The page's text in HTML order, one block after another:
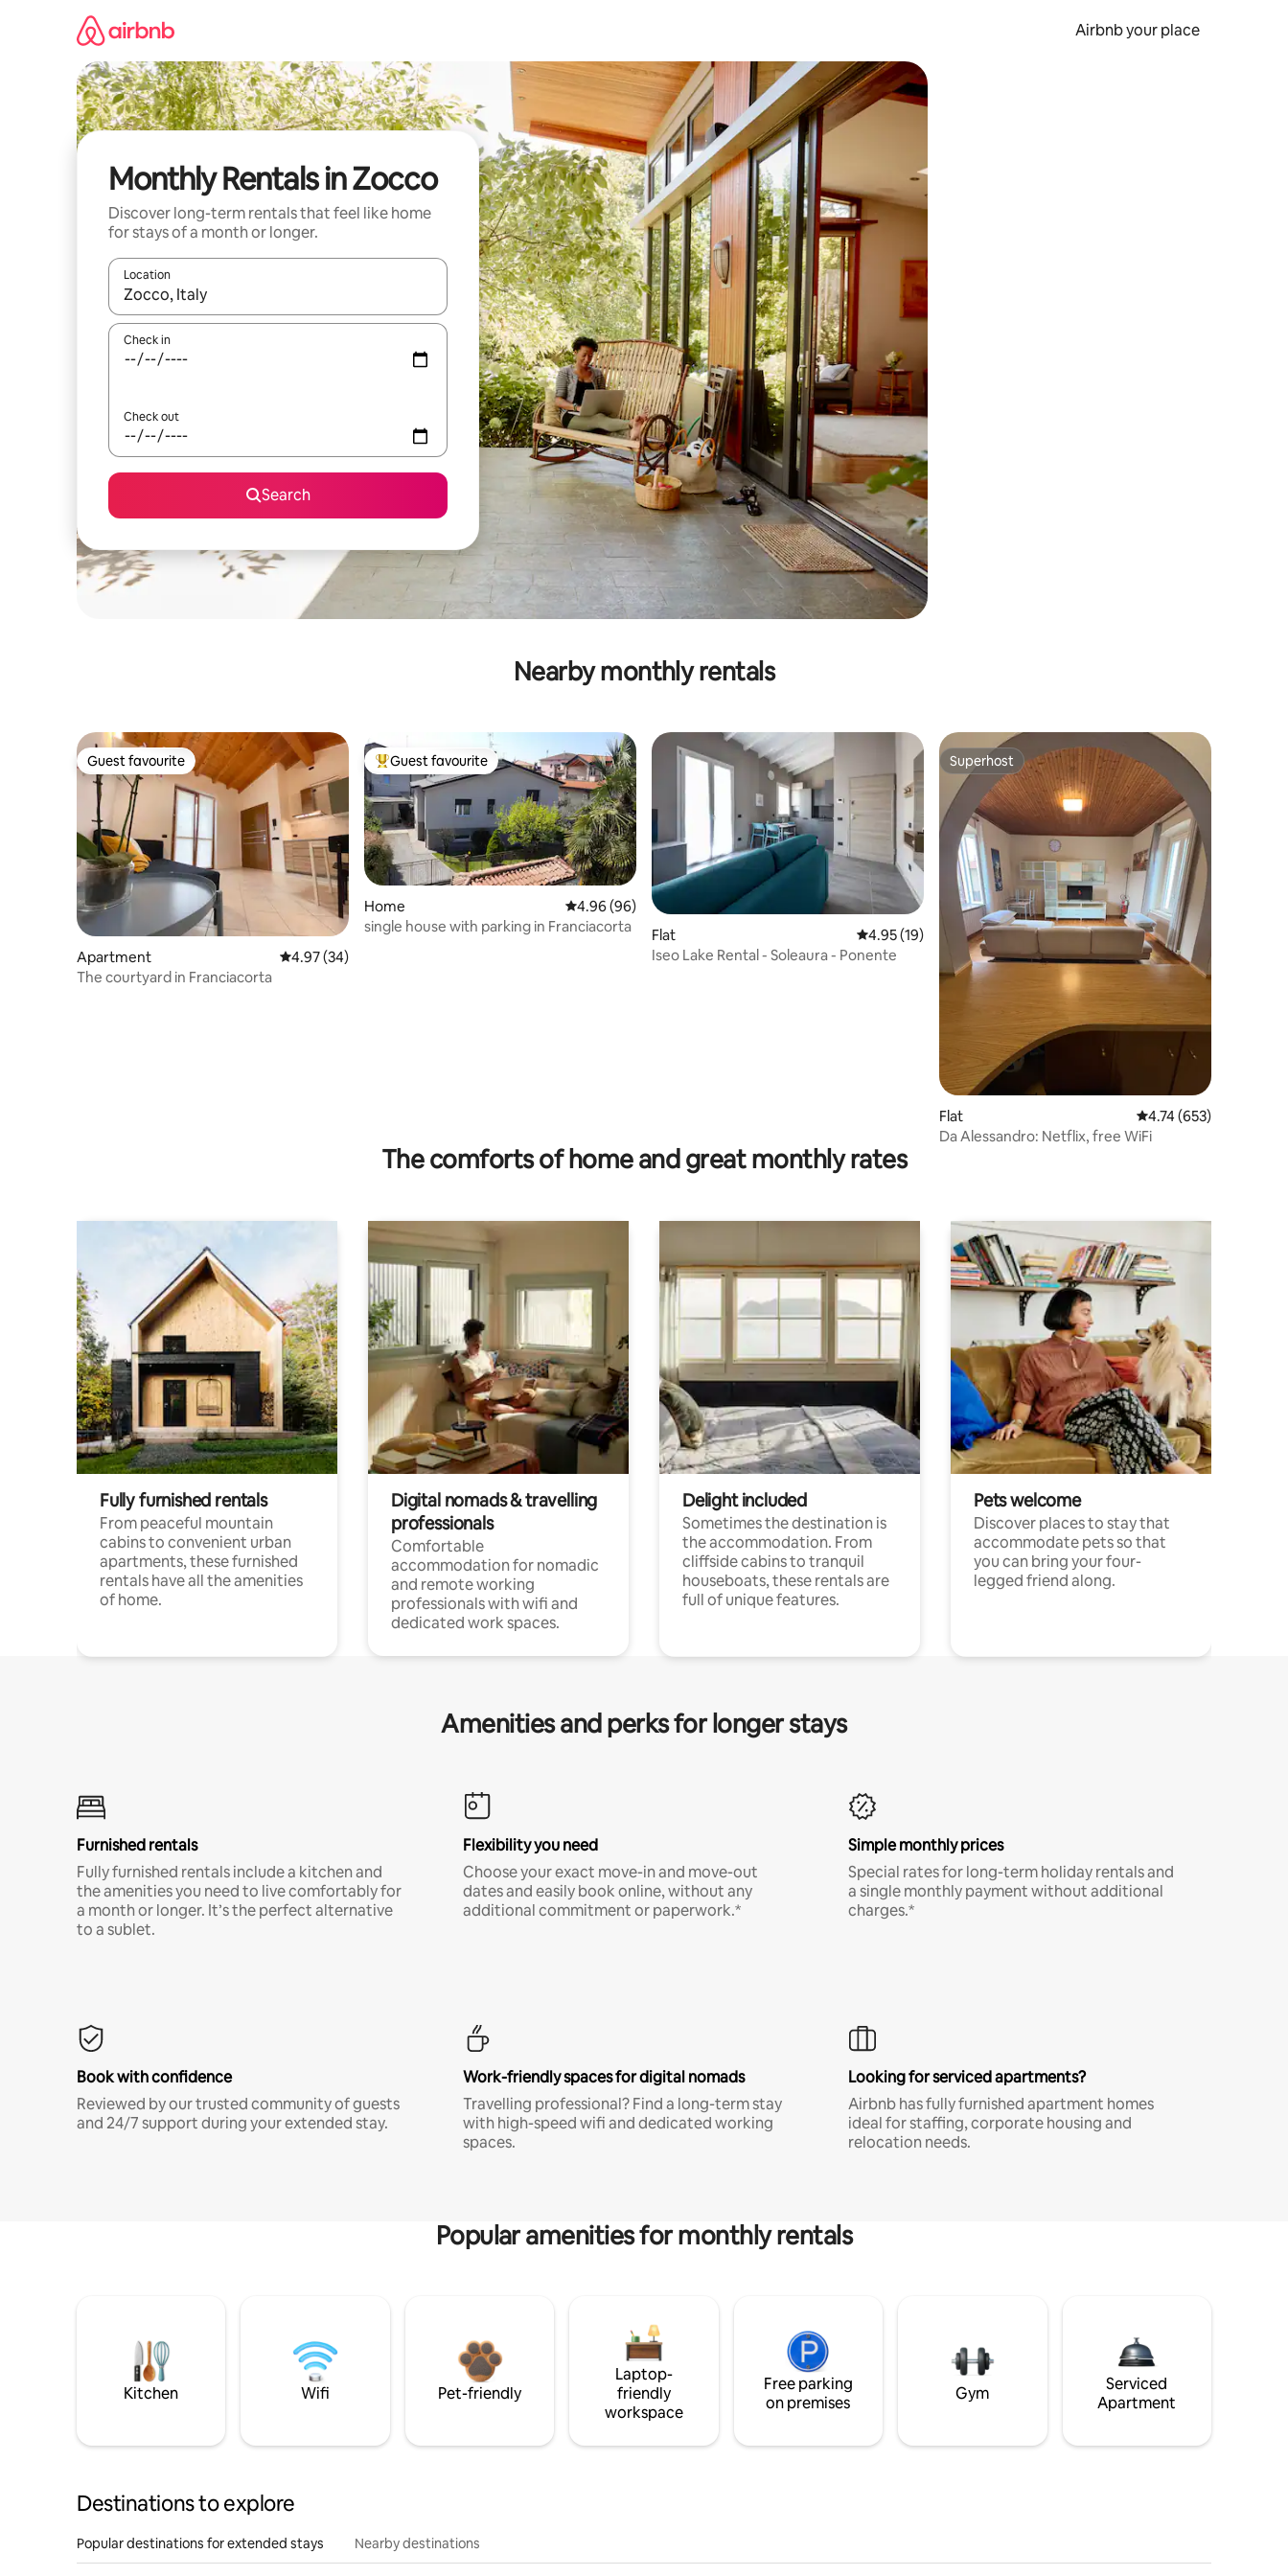
Airbnb your place
Monthly Rentals in Zocco
Discover long-term rentals that feel like home
for stays of a month or longer.
Location
When results are available, navigate with the up and down arrow keys or explore by touch or swipe gestures.
Check in
Check out
Search
Nearby monthly rentals
Guest favourite
Guest favourite
Apartment 4.97 out of 5 average rating, 34 reviews
4.97 (34)
The courtyard in Franciacorta
Top guest favourite
Guest favourite
Home 4.96 out of 5 average rating, 96 reviews
4.96 (96)
single house with parking in Franciacorta
Flat 4.95 out of 5 average rating, 19 reviews
4.95 (19)
Iseo Lake Rental - Soleaura - Ponente
Superhost
Superhost
Flat 4.74 out of 5 average
4.74 (653)
Da Alessandro: Netflix, free WiFi
The comforts of home and great monthly rates
Fully furnished rentals
From peaceful mountain
cabins to convenient urban
apartments, these furnished
rentals have all the amenities
of home.
Digital nomads & travelling
professionals
Comfortable
accommodation for nomadic
and remote working
professionals with wifi and
dedicated work spaces.
Delight included
Sometimes the destination is
the accommodation. From
cliffside cabins to tranquil
houseboats, these rentals are
full of unique features.
Pets welcome
Discover places to stay that
accommodate pets so that
you can bring your four-
legged friend along.
Amenities and perks for longer stays
Furnished rentals
Fully furnished rentals include a kitchen and
the amenities you need to live comfortably for
a month or longer. It’s the perfect alternative
to a sublet.
Flexibility you need
Choose your exact move-in and move-out
dates and easily book online, without any
additional commitment or paperwork.*
Simple monthly prices
Special rates for long-term holiday rentals and
a single monthly payment without additional
charges.*
Book with confidence
Reviewed by our trusted community of guests
and 24/7 support during your extended stay.
Work-friendly spaces for digital nomads
Travelling professional? Find a long-term stay
with high-speed wifi and dedicated working
spaces.
Looking for serviced apartments?
Airbnb has fully furnished apartment homes
ideal for staffing, corporate housing and
relocation needs.
Popular amenities for monthly rentals
Kitchen Wifi Pet-friendly
Laptop-
friendly
workspace
Free parking
on premises
Gym
Serviced
Apartment
Destinations to explore
Popular destinations for extended stays Nearby destinations